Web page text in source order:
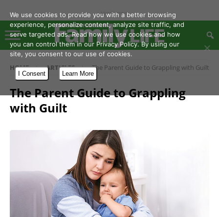
- Advertisement -
HOME ARTICLES The Parent Guide to Grappling with Guilt
The Parent Guide to Grappling
with Guilt
We use cookies to provide you with a better browsing
experience, personalize content, analyze site traffic, and
serve targeted ads. Read how we use cookies and how
you can control them in our Privacy Policy. By using our
site, you consent to our use of cookies.
I Consent Learn More